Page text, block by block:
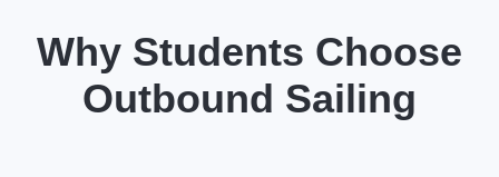
Why Students Choose
Outbound Sailing